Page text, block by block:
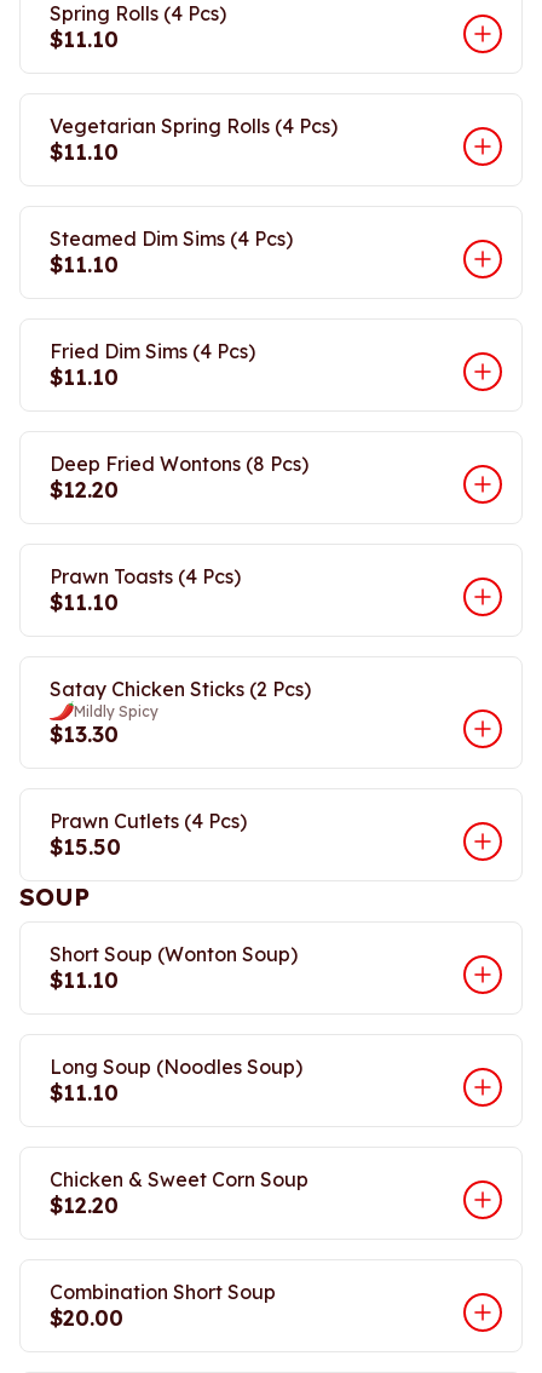
Spring Rolls (4 Pcs)
$11.10
Vegetarian Spring Rolls (4 Pcs)
$11.10
Steamed Dim Sims (4 Pcs)
$11.10
Fried Dim Sims (4 Pcs)
$11.10
Deep Fried Wontons (8 Pcs)
$12.20
Prawn Toasts (4 Pcs)
$11.10
Satay Chicken Sticks (2 Pcs)
Mildly Spicy
$13.30
Prawn Cutlets (4 Pcs)
$15.50
SOUP
Short Soup (Wonton Soup)
$11.10
Long Soup (Noodles Soup)
$11.10
Chicken & Sweet Corn Soup
$12.20
Combination Short Soup
$20.00